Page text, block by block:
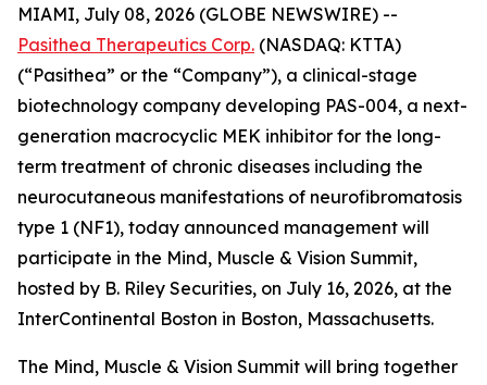
MIAMI, July 08, 2026 (GLOBE NEWSWIRE) --
Pasithea Therapeutics Corp. (NASDAQ: KTTA)
(“Pasithea” or the “Company”), a clinical-stage
biotechnology company developing PAS-004, a next-
generation macrocyclic MEK inhibitor for the long-
term treatment of chronic diseases including the
neurocutaneous manifestations of neurofibromatosis
type 1 (NF1), today announced management will
participate in the Mind, Muscle & Vision Summit,
hosted by B. Riley Securities, on July 16, 2026, at the
InterContinental Boston in Boston, Massachusetts.
The Mind, Muscle & Vision Summit will bring together